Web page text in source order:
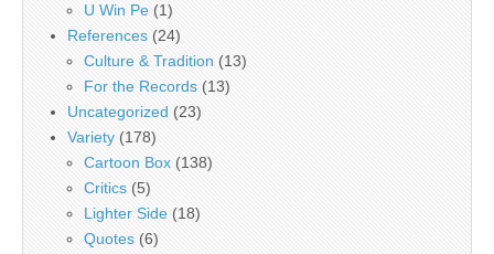
U Win Pe (1)
References (24)
Culture & Tradition (13)
For the Records (13)
Uncategorized (23)
Variety (178)
Cartoon Box (138)
Critics (5)
Lighter Side (18)
Quotes (6)